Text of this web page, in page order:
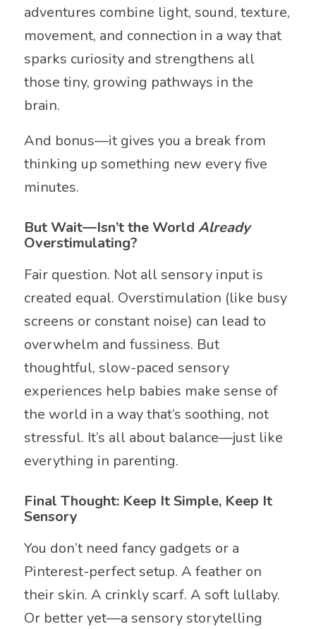
adventures combine light, sound, texture,
movement, and connection in a way that
sparks curiosity and strengthens all
those tiny, growing pathways in the
brain.
And bonus—it gives you a break from
thinking up something new every five
minutes.
But Wait—Isn’t the World Already
Overstimulating?
Fair question. Not all sensory input is
created equal. Overstimulation (like busy
screens or constant noise) can lead to
overwhelm and fussiness. But
thoughtful, slow-paced sensory
experiences help babies make sense of
the world in a way that’s soothing, not
stressful. It’s all about balance—just like
everything in parenting.
Final Thought: Keep It Simple, Keep It
Sensory
You don’t need fancy gadgets or a
Pinterest-perfect setup. A feather on
their skin. A crinkly scarf. A soft lullaby.
Or better yet—a sensory storytelling